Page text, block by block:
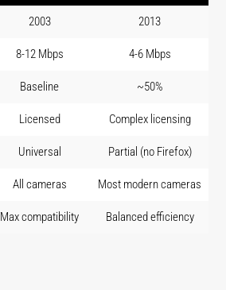
2003 2013
8-12 Mbps 4-6 Mbps
Baseline ~50%
Licensed Complex licensing
Universal Partial (no Firefox)
All cameras Most modern cameras
Max compatibility Balanced efficiency